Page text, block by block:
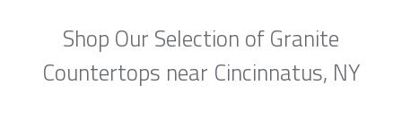
Shop Our Selection of Granite
Countertops near Cincinnatus, NY